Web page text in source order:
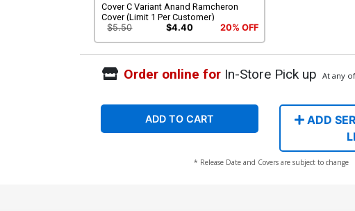
Cover C Variant Anand Ramcheron
Cover (Limit 1 Per Customer)
$5.50
$4.40 20% OFF
Order online forIn-Store Pick up At any
ADD TO CART
ADD
* Release Date and Covers are subject to change